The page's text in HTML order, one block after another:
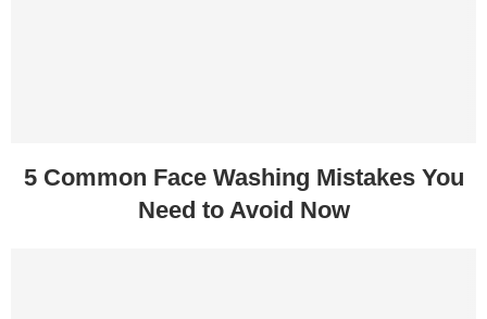
5 Common Face Washing Mistakes You
Need to Avoid Now